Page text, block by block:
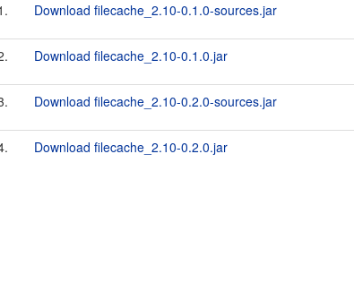
Download filecache_2.10-0.1.0-sources.jar
Download filecache_2.10-0.1.0.jar
Download filecache_2.10-0.2.0-sources.jar
Download filecache_2.10-0.2.0.jar